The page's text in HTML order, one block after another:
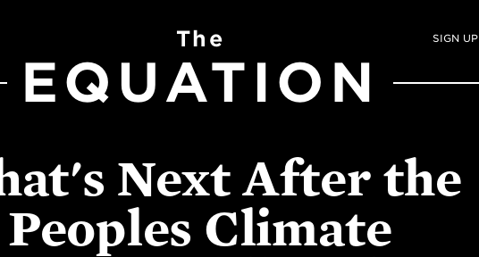
SIGN UP
The
EQUATION
Next After the
Peoples Climate